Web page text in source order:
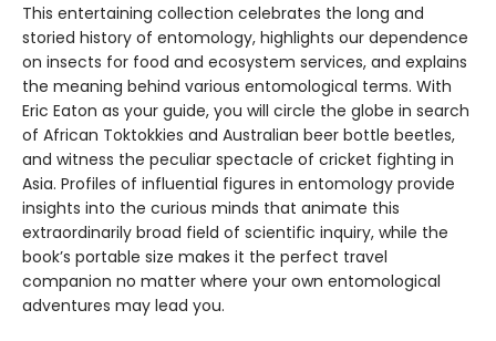
This entertaining collection celebrates the long and
storied history of entomology, highlights our dependence
on insects for food and ecosystem services, and explains
the meaning behind various entomological terms. With
Eric Eaton as your guide, you will circle the globe in search
of African Toktokkies and Australian beer bottle beetles,
and witness the peculiar spectacle of cricket fighting in
Asia. Profiles of influential figures in entomology provide
insights into the curious minds that animate this
extraordinarily broad field of scientific inquiry, while the
book’s portable size makes it the perfect travel
companion no matter where your own entomological
adventures may lead you.